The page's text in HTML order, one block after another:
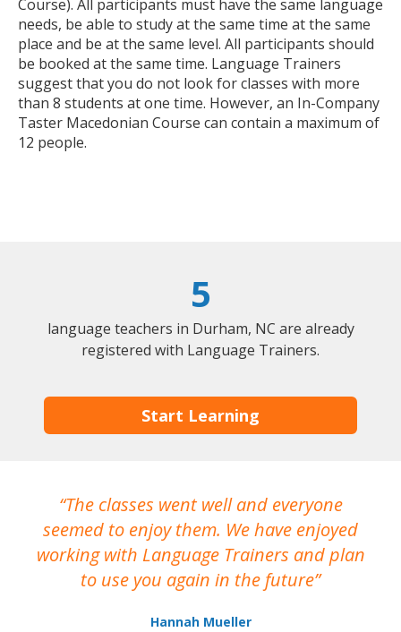
Course). All participants must have the same language
needs, be able to study at the same time at the same
place and be at the same level. All participants should
be booked at the same time. Language Trainers
suggest that you do not look for classes with more
than 8 students at one time. However, an In-Company
Taster Macedonian Course can contain a maximum of
12 people.
5
language teachers in Durham, NC are already
registered with Language Trainers.
Start Learning
The classes went well and everyone
seemed to enjoy them. We have enjoyed
working with Language Trainers and plan
to use you again in the future
Hannah Mueller